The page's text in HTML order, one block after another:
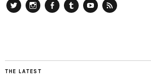
THE LATEST